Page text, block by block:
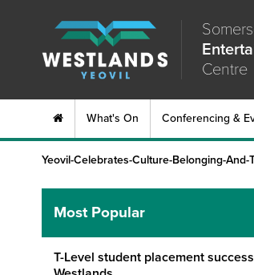
Centre
What's On Conferencing &
Yeovil-Celebrates-Culture-Belonging-
Most Popular
T-Level student placement